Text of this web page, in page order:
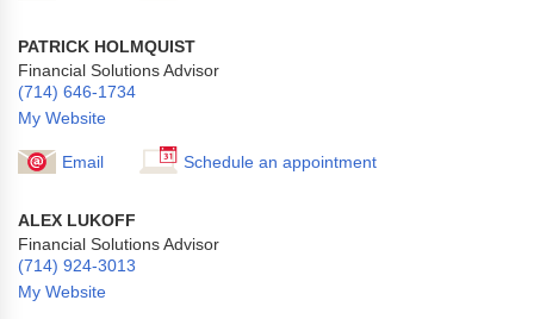
PATRICK HOLMQUIST
Financial Solutions Advisor
(714) 646-1734
My Website
Email Schedule an appointment
ALEX LUKOFF
Financial Solutions Advisor
(714) 924-3013
My Website